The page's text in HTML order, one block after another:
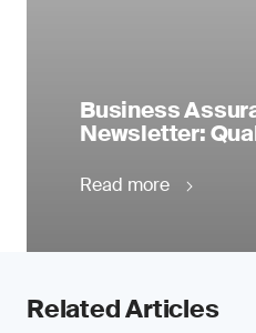
Business
Newsletter:
Read more
Related Articles